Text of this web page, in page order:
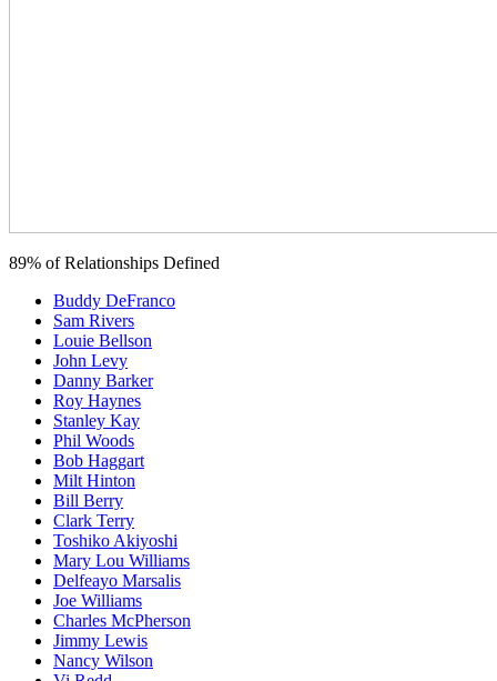
89% of Relationships Defined
Buddy DeFranco
Sam Rivers
Louie Bellson
John Levy
Danny Barker
Roy Haynes
Stanley Kay
Phil Woods
Bob Haggart
Milt Hinton
Bill Berry
Clark Terry
Toshiko Akiyoshi
Mary Lou Williams
Delfeayo Marsalis
Joe Williams
Charles McPherson
Jimmy Lewis
Nancy Wilson